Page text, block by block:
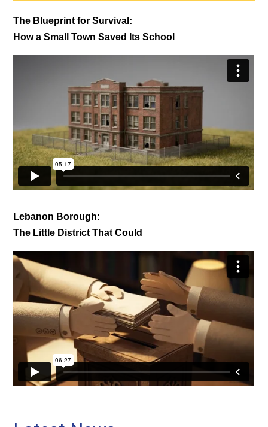
The Blueprint for Survival:
How a Small Town Saved Its School
Lebanon Borough:
The Little District That Could